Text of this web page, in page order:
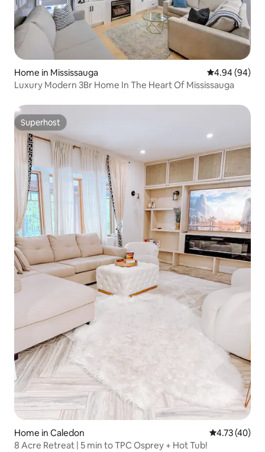
Home in Mississauga 4.94 out of 5
4.94 (94)
Luxury Modern 3Br Home In The Heart Of Mississauga
Superhost
Superhost
Home in Caledon 4.73 out of 5
4.73 (40)
8 Acre Retreat | 5 min to TPC Osprey + Hot Tub!